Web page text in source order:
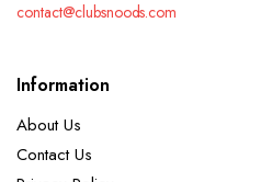
contact@clubsnoods.com
Information
About Us
Contact Us